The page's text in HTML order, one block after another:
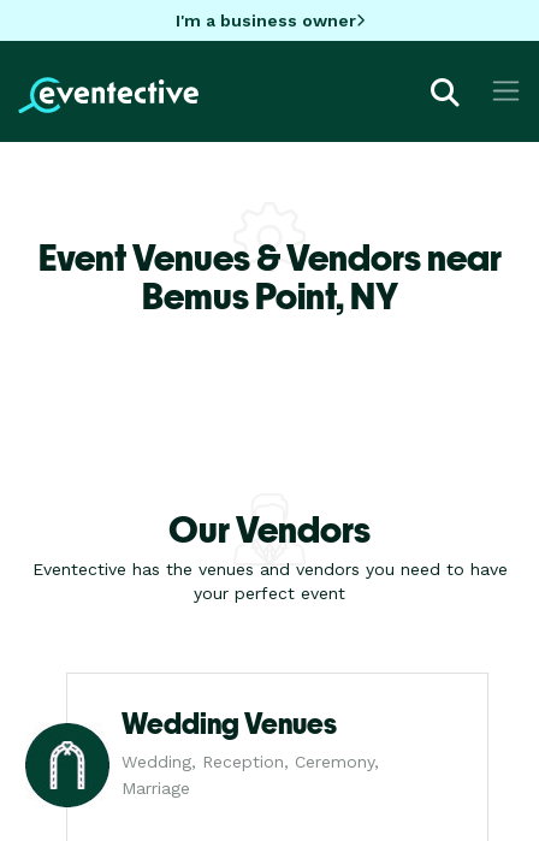
I'm a business owner
Event Venues & Vendors near
Bemus Point,NY
Our Vendors
Eventective has the venues and vendors you need to have
your perfect event
Wedding Venues
Wedding, Reception, Ceremony,
Marriage